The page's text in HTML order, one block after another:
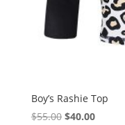
Boy’s Rashie Top
$55.00 Original
$40.00Current